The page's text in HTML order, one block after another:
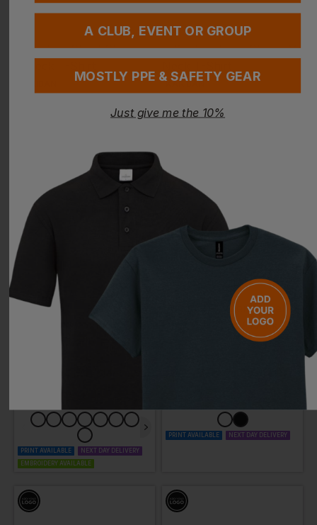
Short Sleeve V-Neck T-Shirt
. VAT
NEXT DAY DELIVERY
EMBROIDERY AVAILABLE
KARIBAN
Long Sleeve V-Neck T-Shirt
£11.10 - £13.87
EMBROIDERY AVAILABLE
PRINT AVAILABLE
NEXT DAY DELIVERY
EMBROIDERY AVAILABLE
PRINT AVAILABLE NEXT DAY DELIVERY
A CLUB, EVENT OR GROUP
MOSTLY PPE & SAFETY GEAR
Just give me the 10%